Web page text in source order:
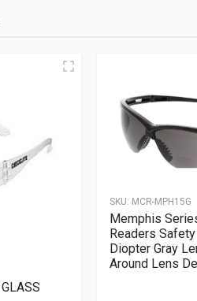
SKU: MCR-MPH15G
Memphis
Readers
Diopter Gray
Around Lens